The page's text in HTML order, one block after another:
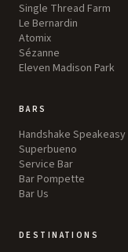
Single Thread Farm
Le Bernardin
Atomix
Sézanne
Eleven Madison Park
BARS
Handshake Speakeasy
Superbueno
Service Bar
Bar Pompette
Bar Us
DESTINATIONS